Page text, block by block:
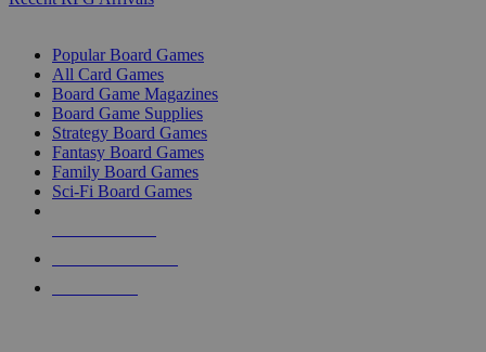
Popular Board Games
All Card Games
Board Game Magazines
Board Game Supplies
Strategy Board Games
Fantasy Board Games
Family Board Games
Sci-Fi Board Games